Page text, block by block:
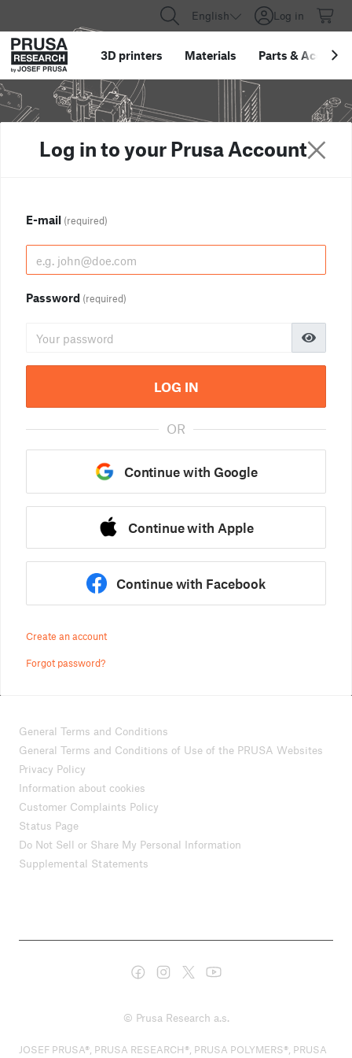
English Log in
3D printers Materials Parts &
Log in to your Prusa Account
E-mail (required)
Password (required)
LOG IN
OR
Continue with Google
Continue with Apple
Continue with Facebook
Create an account
Forgot password?
General Terms and Conditions
General Terms and Conditions of Use of the PRUSA Websites
Privacy Policy
Information about cookies
Customer Complaints Policy
Status Page
Do Not Sell or Share My Personal Information
Supplemental Statements
© Prusa Research a.s.
JOSEF PRUSA®, PRUSA RESEARCH®, PRUSA POLYMERS®, PRUSA